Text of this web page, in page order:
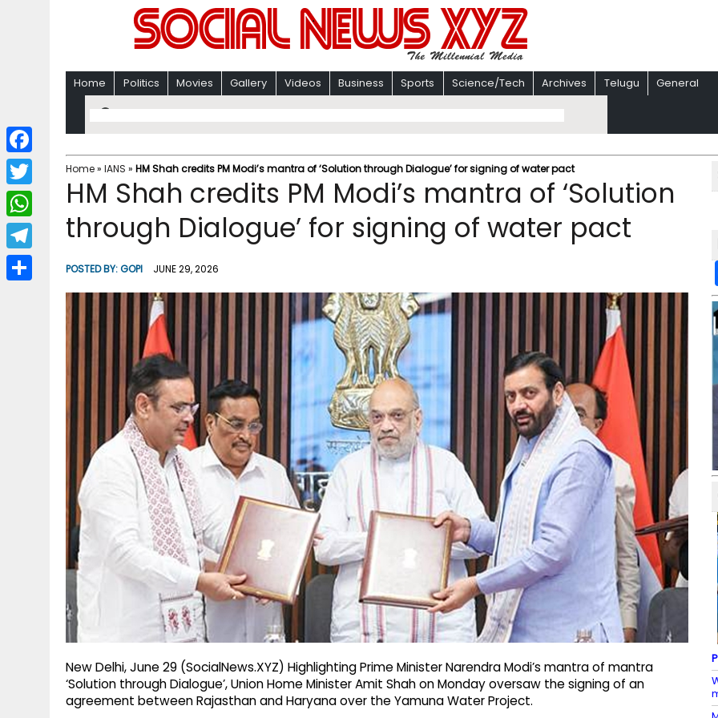
Home Politics Movies Gallery Videos Business Sports Science/Tech Archives Telugu General
Home» IANS » HM Shah credits PM Modi’s mantra of ‘Solution through Dialogue’ for signing of water pact
HM Shah credits PM Modi’s mantra of ‘Solution
through Dialogue’ for signing of water pact
POSTED BY:GOPI JUNE 29, 2026
New Delhi, June 29 (SocialNews.XYZ) Highlighting Prime Minister Narendra Modi’s mantra of mantra
‘Solution through Dialogue’, Union Home Minister Amit Shah on Monday oversaw the signing of an
agreement between Rajasthan and Haryana over the Yamuna Water Project.
F
a
c
b
T
w
i
W
h
a
T